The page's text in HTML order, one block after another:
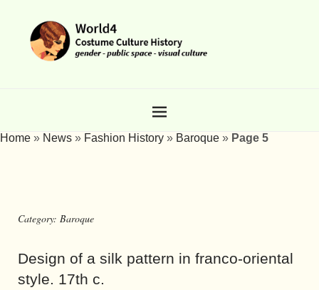
Home » News » Fashion History » Baroque » Page 5
Category: Baroque
Design of a silk pattern in franco-oriental
style. 17th c.